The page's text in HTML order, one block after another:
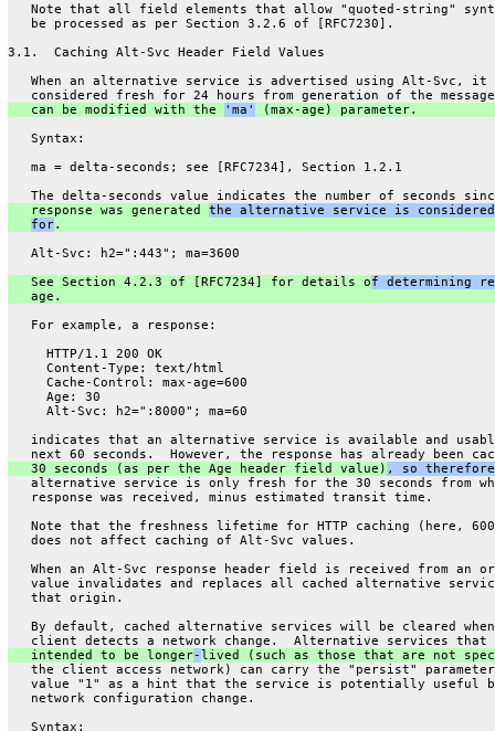
Note that all field elements that allow "quoted-string"
   be processed as per Section 3.2.6 of [RFC7230].
3.1.  Caching Alt-Svc Header Field Values
When an alternative service is advertised using Alt-Svc, it
considered fresh for 24 hours from generation of the
   can be modified with the
'ma'
(max-age) parameter.
   Syntax:
   ma = delta-seconds; see [RFC7234], Section 1.2.1
The delta-seconds value indicates the number of seconds
   response was generated
the alternative service is
for.
   Alt-Svc: h2=":443"; ma=3600
   See Section 4.2.3 of [RFC7234] for details o
f determining
   age.
   For example, a response:
     HTTP/1.1 200 OK
     Content-Type: text/html
     Cache-Control: max-age=600
     Age: 30
     Alt-Svc: h2=":8000"; ma=60
indicates that an alternative service is available and
next 60 seconds.  However, the response has already been
   30 seconds (as per the Age header field value)
, so therefore
alternative service is only fresh for the 30 seconds from
   response was received, minus estimated transit time.
Note that the freshness lifetime for HTTP caching (here,
   does not affect caching of Alt-Svc values.
When an Alt-Svc response header field is received from an
value invalidates and replaces all cached alternative
   that origin.
By default, cached alternative services will be cleared
client detects a network change.  Alternative services that
   intended to be longer
-lived (such as those that are not
the client access network) can carry the "persist"
value "1" as a hint that the service is potentially useful
   network configuration change.
   Syntax: